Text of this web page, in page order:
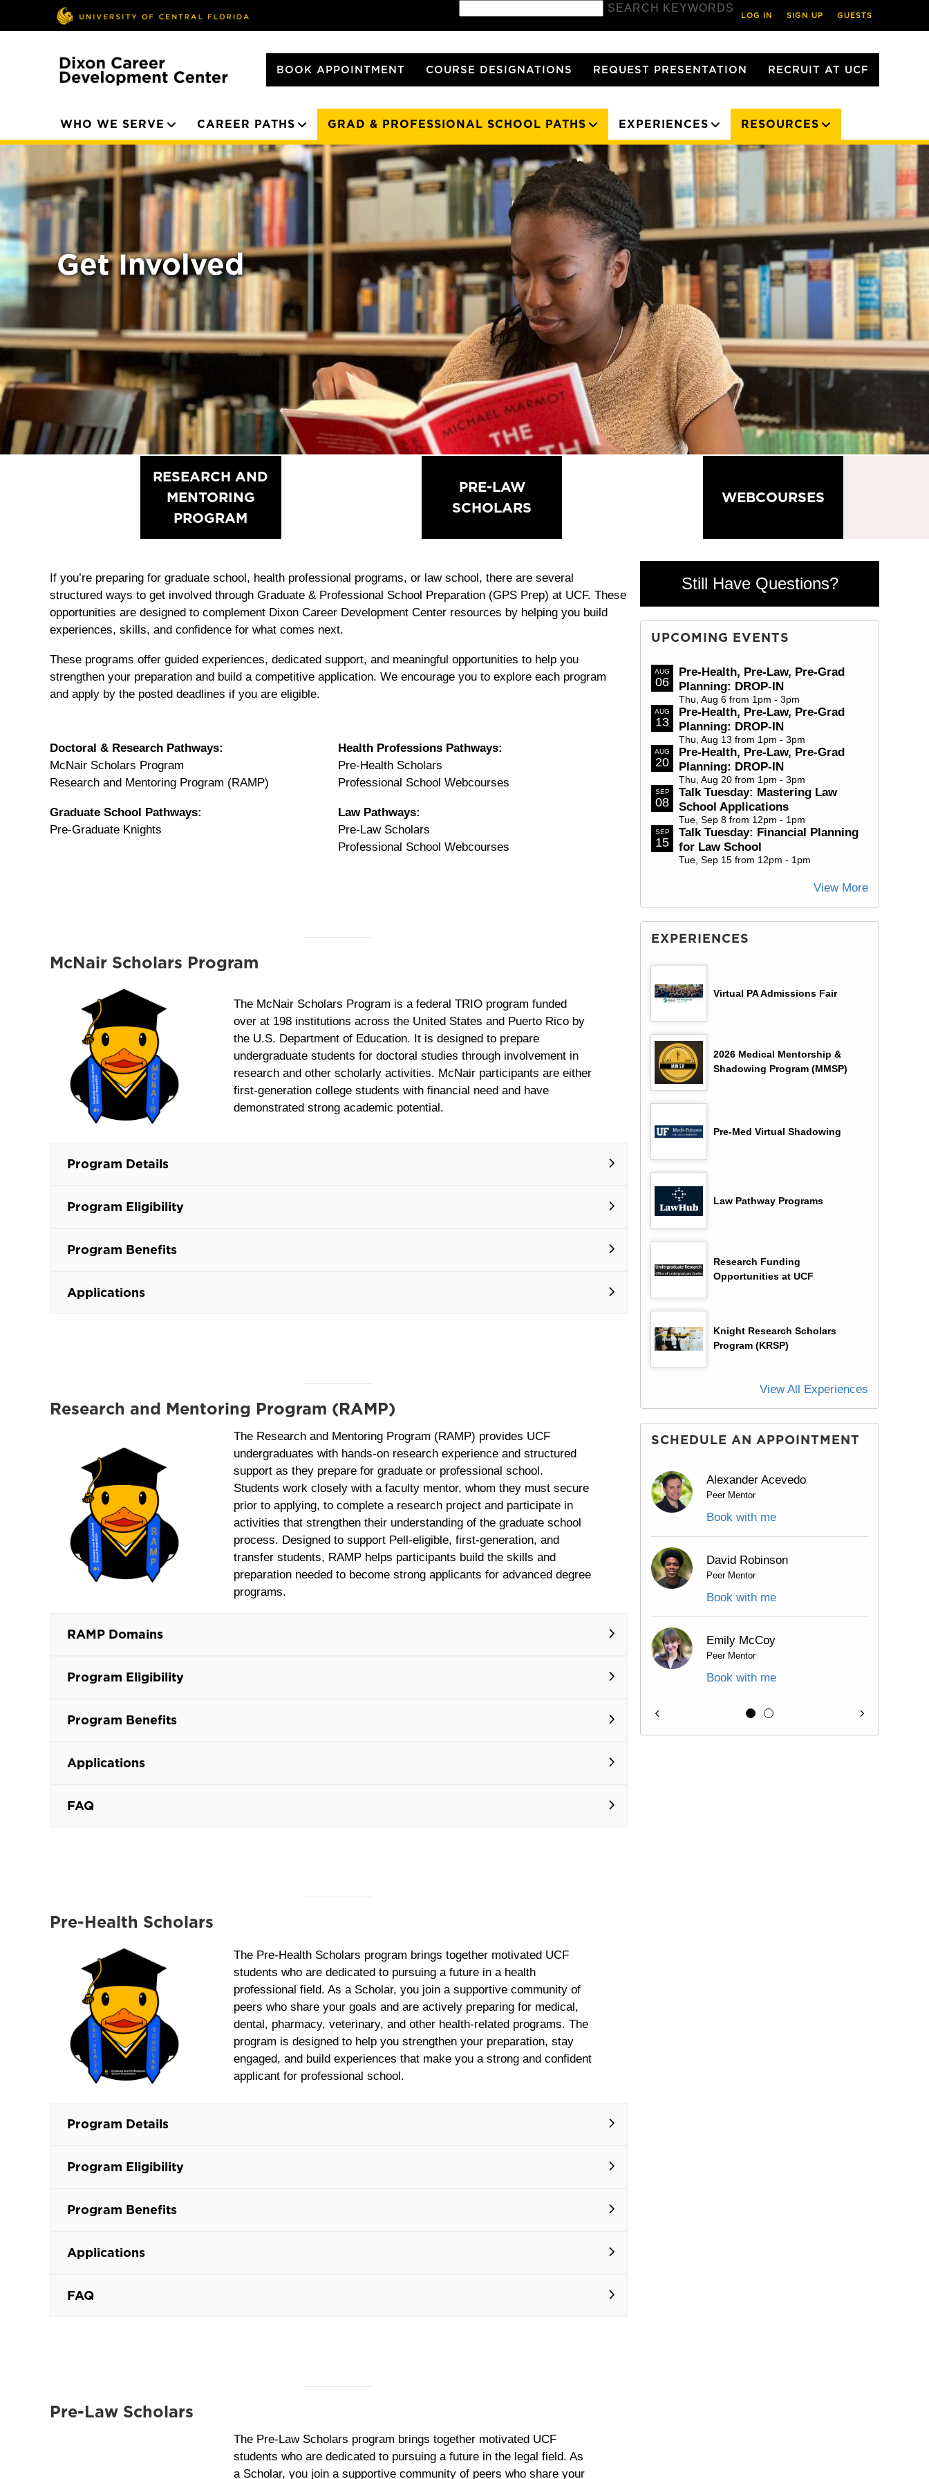
SEARCH KEYWORDS
LOG IN SIGN UP GUESTS
BOOK APPOINTMENT COURSE DESIGNATIONS REQUEST PRESENTATION RECRUIT AT UCF
WHO WE SERVE CAREER PATHS GRAD & PROFESSIONAL SCHOOL PATHS EXPERIENCES RESOURCES
Get Involved
RESEARCH AND
MENTORING
PROGRAM
PRE-LAW
SCHOLARS
WEBCOURSES
If you’re preparing for graduate school, health professional programs, or law school, there are several
structured ways to get involved through Graduate & Professional School Preparation (GPS Prep) at UCF. These
opportunities are designed to complement Dixon Career Development Center resources by helping you build
experiences, skills, and confidence for what comes next.
These programs offer guided experiences, dedicated support, and meaningful opportunities to help you
strengthen your preparation and build a competitive application. We encourage you to explore each program
and apply by the posted deadlines if you are eligible.
Doctoral & Research Pathways:
McNair Scholars Program
Research and Mentoring Program (RAMP)
Graduate School Pathways:
Pre-Graduate Knights
Health Professions Pathways:
Pre-Health Scholars
Professional School Webcourses
Law Pathways:
Pre-Law Scholars
Professional School Webcourses
McNair Scholars Program
The McNair Scholars Program is a federal TRIO program funded
over at 198 institutions across the United States and Puerto Rico by
the U.S. Department of Education. It is designed to prepare
undergraduate students for doctoral studies through involvement in
research and other scholarly activities. McNair participants are either
first-generation college students with financial need and have
demonstrated strong academic potential.
Program Details
Program Eligibility
Program Benefits
Applications
Research and Mentoring Program (RAMP)
The Research and Mentoring Program (RAMP) provides UCF
undergraduates with hands‑on research experience and structured
support as they prepare for graduate or professional school.
Students work closely with a faculty mentor, whom they must secure
prior to applying, to complete a research project and participate in
activities that strengthen their understanding of the graduate school
process. Designed to support Pell‑eligible, first‑generation, and
transfer students, RAMP helps participants build the skills and
preparation needed to become strong applicants for advanced degree
programs.
RAMP Domains
Program Eligibility
Program Benefits
Applications
FAQ
Pre-Health Scholars
The Pre‑Health Scholars program brings together motivated UCF
students who are dedicated to pursuing a future in a health
professional field. As a Scholar, you join a supportive community of
peers who share your goals and are actively preparing for medical,
dental, pharmacy, veterinary, and other health‑related programs. The
program is designed to help you strengthen your preparation, stay
engaged, and build experiences that make you a strong and confident
applicant for professional school.
Program Details
Program Eligibility
Program Benefits
Applications
FAQ
Pre-Law Scholars
The Pre‑Law Scholars program brings together motivated UCF
students who are dedicated to pursuing a future in the legal field. As
a Scholar, you join a supportive community of peers who share your
Still Have Questions?
UPCOMING EVENTS
AUG
06
Pre-Health, Pre-Law, Pre-Grad
Planning: DROP-IN
Thu, Aug 6 from 1pm - 3pm
AUG
13
Pre-Health, Pre-Law, Pre-Grad
Planning: DROP-IN
Thu, Aug 13 from 1pm - 3pm
AUG
20
Pre-Health, Pre-Law, Pre-Grad
Planning: DROP-IN
Thu, Aug 20 from 1pm - 3pm
SEP
08
Talk Tuesday: Mastering Law
School Applications
Tue, Sep 8 from 12pm - 1pm
SEP
15
Talk Tuesday: Financial Planning
for Law School
Tue, Sep 15 from 12pm - 1pm
View More
EXPERIENCES
Virtual PA Admissions Fair
2026 Medical Mentorship &
Shadowing Program (MMSP)
Pre-Med Virtual Shadowing
Law Pathway Programs
Research Funding
Opportunities at UCF
Knight Research Scholars
Program (KRSP)
View All Experiences
SCHEDULE AN APPOINTMENT
Alexander Acevedo
Peer Mentor
Book with me
David Robinson
Peer Mentor
Book with me
Emily McCoy
Peer Mentor
Book with me